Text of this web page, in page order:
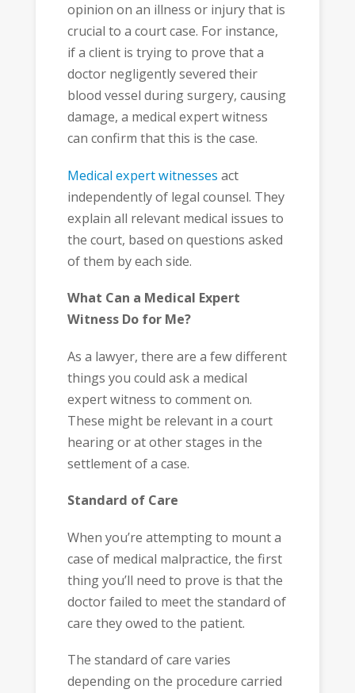
opinion on an illness or injury that is
crucial to a court case. For instance,
if a client is trying to prove that a
doctor negligently severed their
blood vessel during surgery, causing
damage, a medical expert witness
can confirm that this is the case.
Medical expert witnesses act
independently of legal counsel. They
explain all relevant medical issues to
the court, based on questions asked
of them by each side.
What Can a Medical Expert
Witness Do for Me?
As a lawyer, there are a few different
things you could ask a medical
expert witness to comment on.
These might be relevant in a court
hearing or at other stages in the
settlement of a case.
Standard of Care
When you’re attempting to mount a
case of medical malpractice, the first
thing you’ll need to prove is that the
doctor failed to meet the standard of
care they owed to the patient.
The standard of care varies
depending on the procedure carried